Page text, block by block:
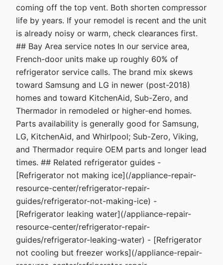
coming off the top vent. Both shorten compressor
life by years. If your remodel is recent and the unit
is already noisy or warm, check clearances first.
## Bay Area service notes In our service area,
French-door units make up roughly 60% of
refrigerator service calls. The brand mix skews
toward Samsung and LG in newer (post-2018)
homes and toward KitchenAid, Sub-Zero, and
Thermador in remodeled or higher-end homes.
Parts availability is generally good for Samsung,
LG, KitchenAid, and Whirlpool; Sub-Zero, Viking,
and Thermador require OEM parts and longer lead
times. ## Related refrigerator guides -
[Refrigerator not making ice](/appliance-repair-
resource-center/refrigerator-repair-
guides/refrigerator-not-making-ice) -
[Refrigerator leaking water](/appliance-repair-
resource-center/refrigerator-repair-
guides/refrigerator-leaking-water) - [Refrigerator
not cooling but freezer works](/appliance-repair-